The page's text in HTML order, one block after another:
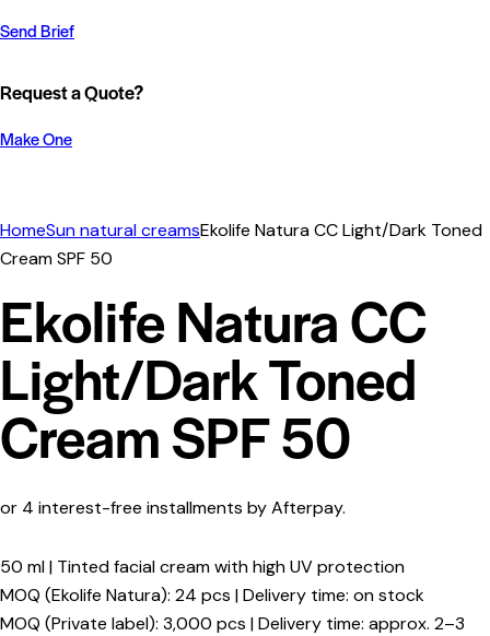
Send Brief
Request a Quote?
Make One
HomeSun natural creamsEkolife Natura CC Light/Dark Toned
Cream SPF 50
Ekolife Natura CC
Light/Dark Toned
Cream SPF 50
or 4 interest-free installments by Afterpay.
50 ml | Tinted facial cream with high UV protection
MOQ (Ekolife Natura): 24 pcs | Delivery time: on stock
MOQ (Private label): 3,000 pcs | Delivery time: approx. 2–3